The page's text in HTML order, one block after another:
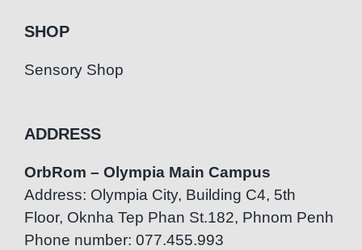
SHOP
Sensory Shop
ADDRESS
OrbRom – Olympia Main Campus
Address: Olympia City, Building C4, 5th
Floor, Oknha Tep Phan St.182, Phnom Penh
Phone number: 077.455.993